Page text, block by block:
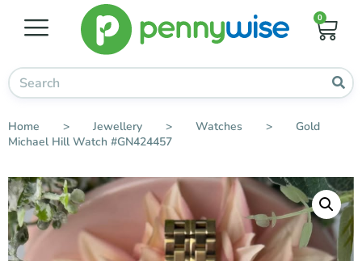
0
Home > Jewellery > Watches >
Gold
Michael Hill Watch #GN424457